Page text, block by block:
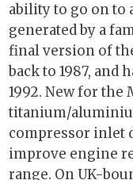
ability to go on to
generated by a
final version of
back to 1987, and
1992. New for the
titanium/
compressor inlet
improve engine
range. On UK-